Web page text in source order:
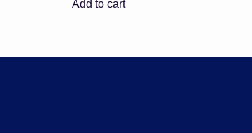
Add to cart